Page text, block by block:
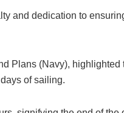
and dedication to
Plans (Navy),
of sailing.